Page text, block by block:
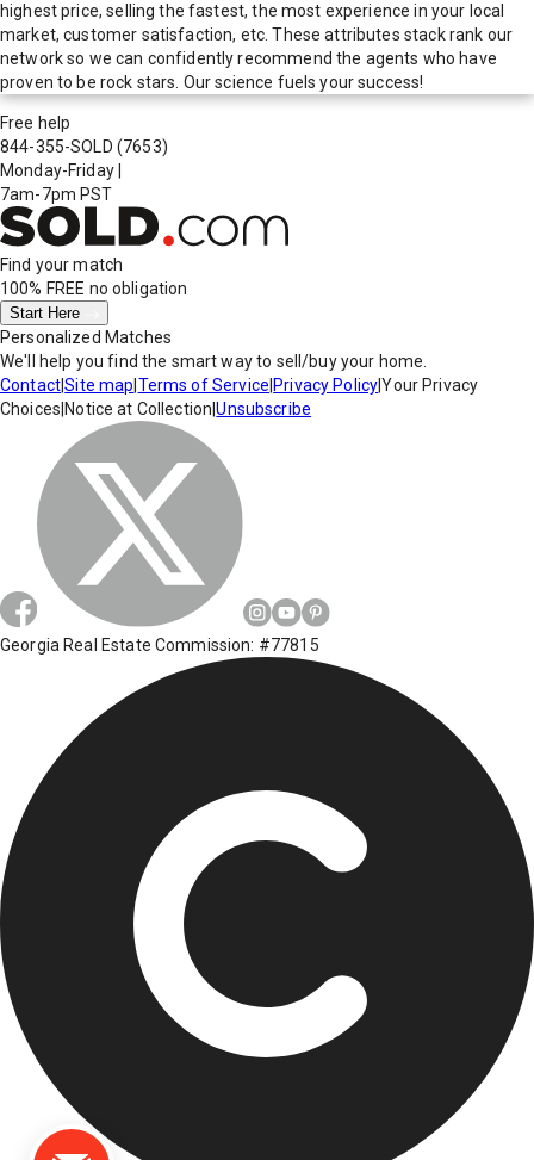
highest price, selling the fastest, the most experience in your local
market, customer satisfaction, etc. These attributes stack rank our
network so we can confidently recommend the agents who have
proven to be rock stars. Our science fuels your success!
Free help
844-355-SOLD (7653)
Monday-Friday
7am-7pm PST
Find your match
100% FREE no obligation
Start Here
Personalized Matches
We'll help you find the smart way to sell/buy your home.
Contact|Site map Terms of Service Privacy Policy|Your Privacy
Choices Notice at Collection |Unsubscribe
Georgia Real Estate Commission: #77815